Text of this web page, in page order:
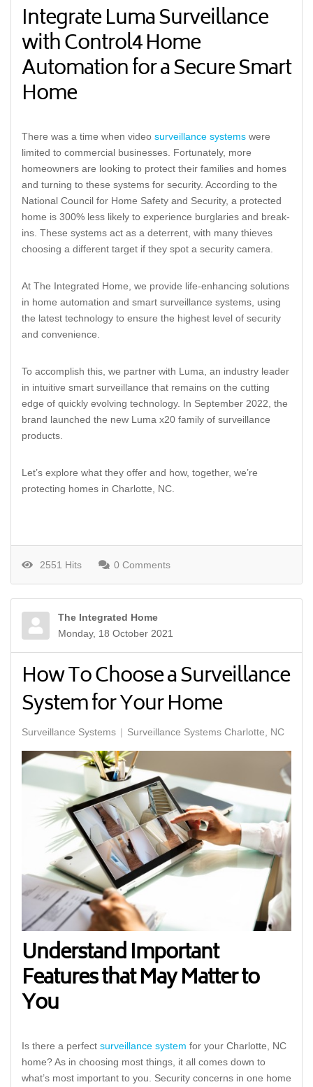
Integrate Luma Surveillance
with Control4 Home
Automation for a Secure Smart
Home
There was a time when video surveillance systems were
limited to commercial businesses. Fortunately, more
homeowners are looking to protect their families and homes
and turning to these systems for security. According to the
National Council for Home Safety and Security, a protected
home is 300% less likely to experience burglaries and break-
ins. These systems act as a deterrent, with many thieves
choosing a different target if they spot a security camera.
At The Integrated Home, we provide life-enhancing solutions
in home automation and smart surveillance systems, using
the latest technology to ensure the highest level of security
and convenience.
To accomplish this, we partner with Luma, an industry leader
in intuitive smart surveillance that remains on the cutting
edge of quickly evolving technology. In September 2022, the
brand launched the new Luma x20 family of surveillance
products.
Let’s explore what they offer and how, together, we’re
protecting homes in Charlotte, NC.
2551 Hits 0 Comments
The Integrated Home
Monday, 18 October 2021
How To Choose a Surveillance
System for Your Home
Surveillance Systems Surveillance Systems Charlotte, NC
Understand Important
Features that May Matter to
You
Is there a perfect surveillance system for your Charlotte, NC
home? As in choosing most things, it all comes down to
what’s most important to you. Security concerns in one home